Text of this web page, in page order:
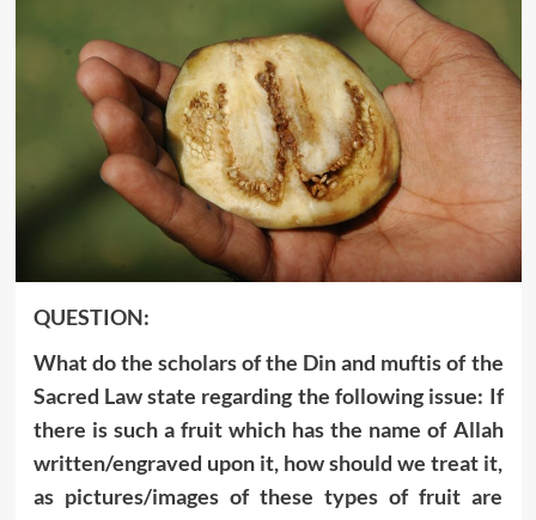
QUESTION:
What do the scholars of the Din and muftis of the
Sacred Law state regarding the following issue: If
there is such a fruit which has the name of Allah
written/engraved upon it, how should we treat it,
as pictures/images of these types of fruit are